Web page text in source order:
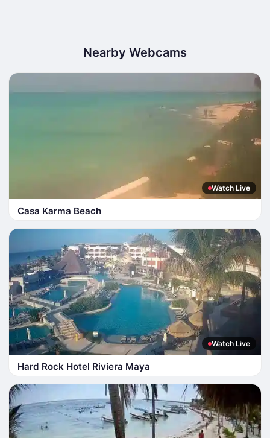
Nearby Webcams
Watch Live
Casa Karma Beach
Watch Live
Hard Rock Hotel Riviera Maya